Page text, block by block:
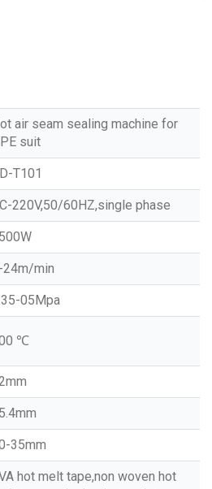
air seam sealing machine for
suit
T101
220V,50/60HZ,single phase
24m/min
05Mpa
℃
35mm
hot melt tape,non woven hot